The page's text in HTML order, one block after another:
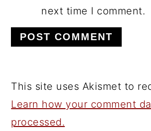
next time I comment.
This site uses Akismet to
Learn how your comment
processed.